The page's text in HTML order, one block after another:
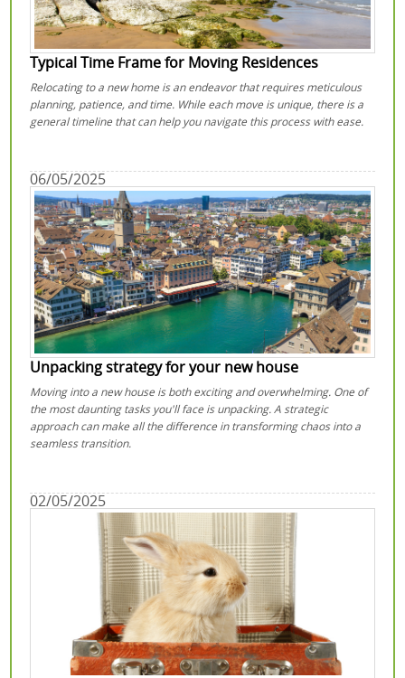
Typical Time Frame for Moving Residences
Relocating to a new home is an endeavor that requires meticulous
planning, patience, and time. While each move is unique, there is a
general timeline that can help you navigate this process with ease.
06/05/2025
Unpacking strategy for your new house
Moving into a new house is both exciting and overwhelming. One of
the most daunting tasks you'll face is unpacking. A strategic
approach can make all the difference in transforming chaos into a
seamless transition.
02/05/2025